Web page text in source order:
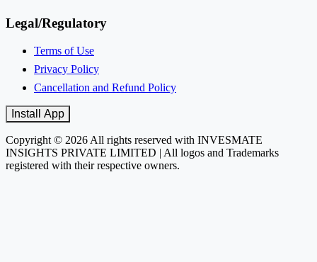
Legal/Regulatory
Terms of Use
Privacy Policy
Cancellation and Refund Policy
Install App
Copyright © 2026 All rights reserved with INVESMATE
INSIGHTS PRIVATE LIMITED | All logos and Trademarks
registered with their respective owners.